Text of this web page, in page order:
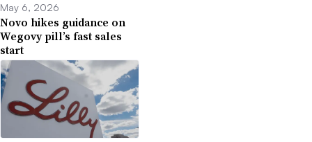
May 6, 2026
Novo hikes guidance on
Wegovy pill’s fast sales
start